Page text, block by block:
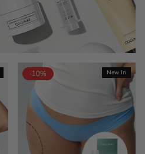
-10% New In